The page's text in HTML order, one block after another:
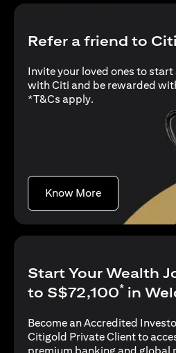
Refer a friend to Citi
Invite your loved ones to
with Citi and be rewarded
*T&Cs apply(opens in a new
.
Know More(opens in a
Start Your Wealth
to S$72,100* in
Become an Accredited
Citigold Private Client to